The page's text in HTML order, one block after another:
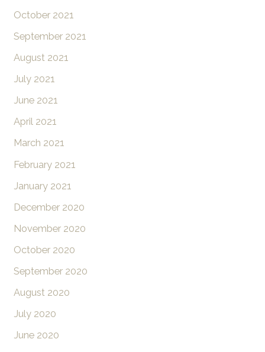
October 2021
September 2021
August 2021
July 2021
June 2021
April 2021
March 2021
February 2021
January 2021
December 2020
November 2020
October 2020
September 2020
August 2020
July 2020
June 2020